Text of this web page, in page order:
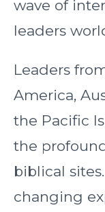
wave of
leaders
Leaders
America,
the Pacific
the
biblical
changing